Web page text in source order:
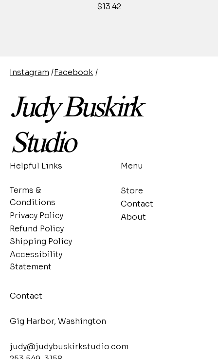
Price
$13.42
Instagram /Facebook /
Judy Buskirk
Studio
Helpful Links
Terms &
Conditions
Privacy Policy
Refund Policy
Shipping Policy
Accessibility
Statement
Menu
Store
Contact
About
Contact
judy@judybuskirkstudio.com
​Gig Harbor, Washington